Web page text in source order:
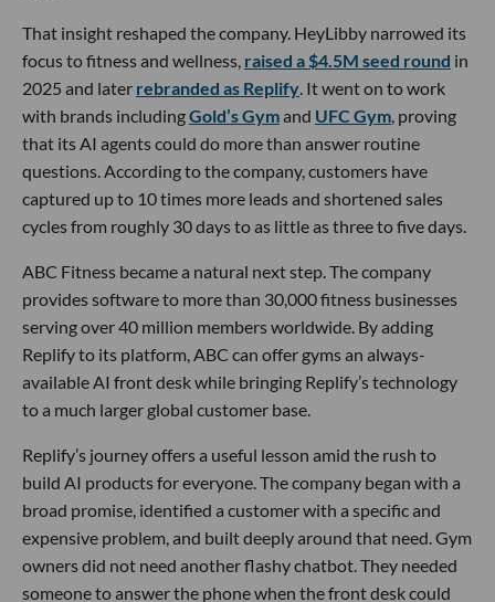
That insight reshaped the company. HeyLibby narrowed its
focus to fitness and wellness, raised a $4.5M seed round in
2025 and later rebranded as Replify. It went on to work
with brands includingGold’s Gymand UFC Gym, proving
that its AI agents could do more than answer routine
questions. According to the company, customers have
captured up to 10 times more leads and shortened sales
cycles from roughly 30 days to as little as three to five days.
ABC Fitness became a natural next step. The company
provides software to more than 30,000 fitness businesses
serving over 40 million members worldwide. By adding
Replify to its platform, ABC can offer gyms an always-
available AI front desk while bringing Replify’s technology
to a much larger global customer base.
Replify’s journey offers a useful lesson amid the rush to
build AI products for everyone. The company began with a
broad promise, identified a customer with a specific and
expensive problem, and built deeply around that need. Gym
owners did not need another flashy chatbot. They needed
someone to answer the phone when the front desk could